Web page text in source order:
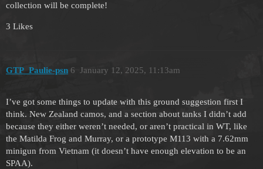
collection will be complete!
3 Likes
GTP_Paulie-psn January 12, 2025, 11:13am
6
I’ve got some things to update with this ground suggestion first I
think. New Zealand camos, and a section about tanks I didn’t add
because they either weren’t needed, or aren’t practical in WT, like
the Matilda Frog and Murray, or a prototype M113 with a 7.62mm
minigun from Vietnam (it doesn’t have enough elevation to be an
SPAA).